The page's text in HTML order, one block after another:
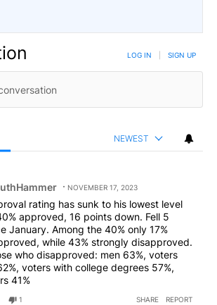
LOG IN SIGN UP
NEWEST
NOVEMBER 17, 2023
rating has sunk to his lowest level
approved, 16 points down. Fell 5
January. Among the 40% only 17%
while 43% strongly disapproved.
who disapproved: men 63%, voters
voters with college degrees 57%,
41%
1 SHARE REPORT